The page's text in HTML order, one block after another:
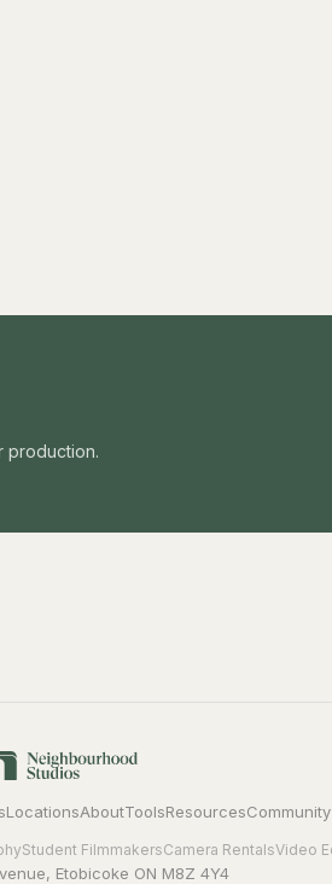
production.
LocationsAboutToolsResources
Student FilmmakersCamera RentalsVideo
Etobicoke ON M8Z 4Y4